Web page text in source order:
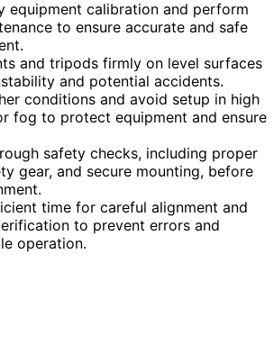
equipment calibration and perform
to ensure accurate and safe
and tripods firmly on level surfaces
and potential accidents.
conditions and avoid setup in high
fog to protect equipment and ensure
safety checks, including proper
gear, and secure mounting, before
time for careful alignment and
to prevent errors and
operation.